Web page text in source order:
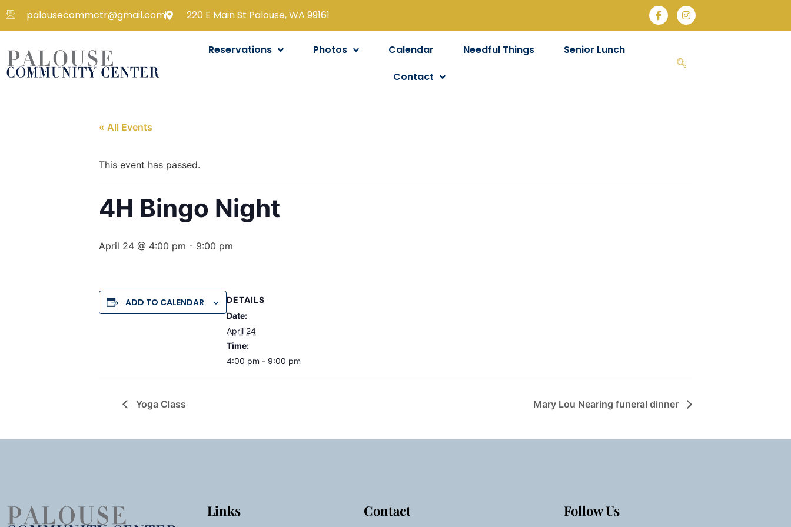
palousecommctr@gmail.com 220 E Main St Palouse, WA 99161
Reservations Photos Calendar Needful Things
Senior Lunch
Contact
« All Events
This event has passed.
4H Bingo Night
April 24 @ 4:00 pm - 9:00 pm
ADD TO CALENDAR
DETAILS
Date:
April 24
Time:
4:00 pm - 9:00 pm
Yoga Class Mary Lou Nearing funeral dinner
Links Contact Follow Us